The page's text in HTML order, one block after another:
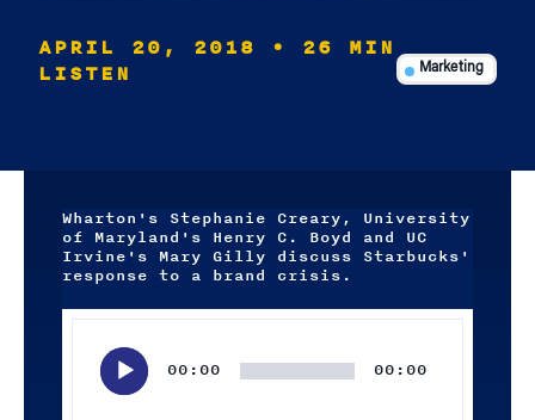
APRIL 20, 2018
• 26 MIN
LISTEN
Marketing
Wharton's Stephanie Creary, University
of Maryland's Henry C. Boyd and UC
Irvine's Mary Gilly discuss Starbucks'
response to a brand crisis.
00:00 00:00